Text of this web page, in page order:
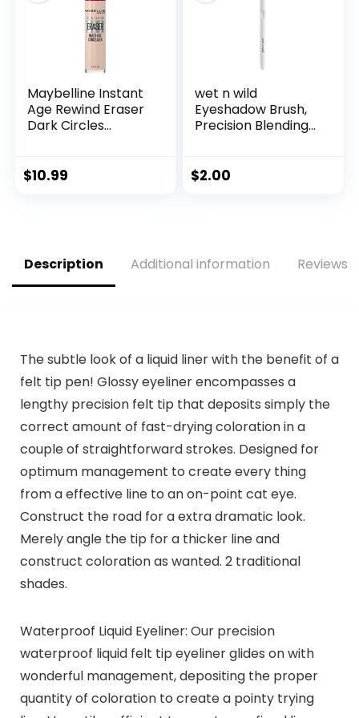
Maybelline Instant
Age Rewind Eraser
Dark Circles
Count (Packaging
$10.99
wet n wild
Eyeshadow Brush,
Precision Blending
Ergonomic Handle
$2.00
Description Additional information Reviews
The subtle look of a liquid liner with the benefit of a
felt tip pen! Glossy eyeliner encompasses a
lengthy precision felt tip that deposits simply the
correct amount of fast-drying coloration in a
couple of straightforward strokes. Designed for
optimum management to create every thing
from a effective line to an on-point cat eye.
Construct the road for a extra dramatic look.
Merely angle the tip for a thicker line and
construct coloration as wanted. 2 traditional
shades.
Waterproof Liquid Eyeliner: Our precision
waterproof liquid felt tip eyeliner glides on with
wonderful management, depositing the proper
quantity of coloration to create a pointy trying